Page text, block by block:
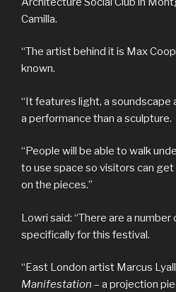
Camilla.
“The artist behind it is Max
known.
“It features light, a soundscape
a performance than a sculpture.
“People will be able to walk
to use space so visitors can
on the pieces.”
Lowri said: “There are a
specifically for this festival.
“East London artist Marcus
Manifestation – a projection